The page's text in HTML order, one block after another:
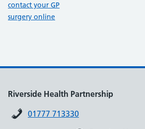
contact your GP
surgery online
Riverside Health Partnership
01777 713330